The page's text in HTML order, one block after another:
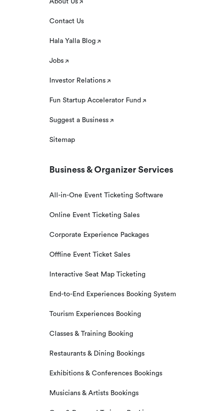
About Us
Contact Us
Hala Yalla Blog
Jobs
Investor Relations
Fun Startup Accelerator Fund
Suggest a Business
Sitemap
Business & Organizer Services
All-in-One Event Ticketing Software
Online Event Ticketing Sales
Corporate Experience Packages
Offline Event Ticket Sales
Interactive Seat Map Ticketing
End-to-End Experiences Booking System
Tourism Experiences Booking
Classes & Training Booking
Restaurants & Dining Bookings
Exhibitions & Conferences Bookings
Musicians & Artists Bookings